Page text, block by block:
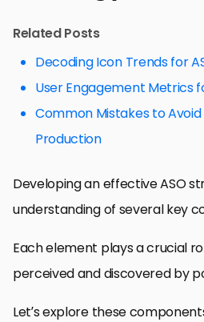
Related Posts
Decoding Icon Trends for
User Engagement Metrics
Common Mistakes to Avoid
Production
Developing an effective ASO
understanding of several key
Each element plays a crucial
perceived and discovered by
Let’s explore these